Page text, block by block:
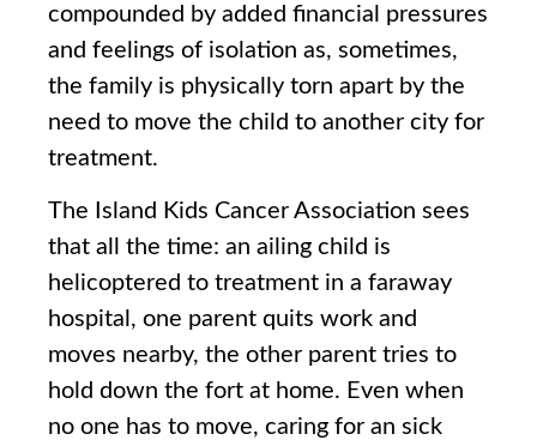
compounded by added financial pressures
and feelings of isolation as, sometimes,
the family is physically torn apart by the
need to move the child to another city for
treatment.
The Island Kids Cancer Association sees
that all the time: an ailing child is
helicoptered to treatment in a faraway
hospital, one parent quits work and
moves nearby, the other parent tries to
hold down the fort at home. Even when
no one has to move, caring for an sick